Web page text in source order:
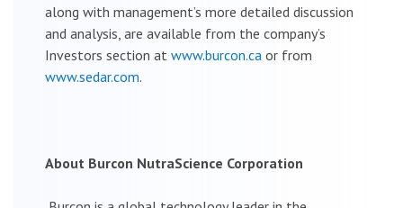
along with management’s more detailed discussion
and analysis, are available from the company’s
Investors section at www.burcon.ca or from
www.sedar.com.
About Burcon NutraScience Corporation